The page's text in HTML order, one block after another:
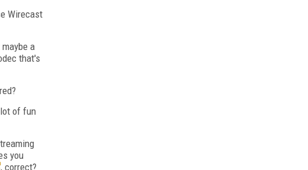
Wirecast
a
that's
of fun
you
, correct?